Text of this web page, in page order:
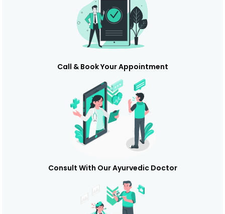
Call & Book Your Appointment
Consult With Our Ayurvedic Doctor